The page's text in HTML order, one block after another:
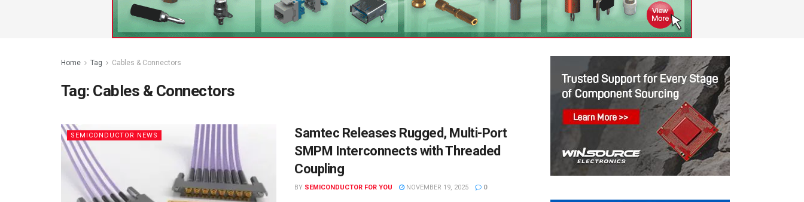
Home Tag Cables & Connectors
Tag: Cables & Connectors
SEMICONDUCTOR NEWS
Samtec Releases Rugged, Multi-Port
SMPM Interconnects with Threaded
Coupling
BY SEMICONDUCTOR FOR YOU NOVEMBER 19, 2025 0